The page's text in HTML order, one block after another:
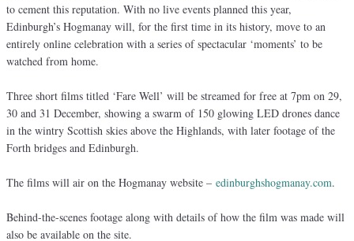
to cement this reputation. With no live events planned this year,
Edinburgh’s Hogmanay will, for the first time in its history, move to an
entirely online celebration with a series of spectacular ‘moments’ to be
watched from home.
Three short films titled ‘Fare Well’ will be streamed for free at 7pm on 29,
30 and 31 December, showing a swarm of 150 glowing LED drones dance
in the wintry Scottish skies above the Highlands, with later footage of the
Forth bridges and Edinburgh.
The films will air on the Hogmanay website – edinburghshogmanay.com.
Behind-the-scenes footage along with details of how the film was made will
also be available on the site.